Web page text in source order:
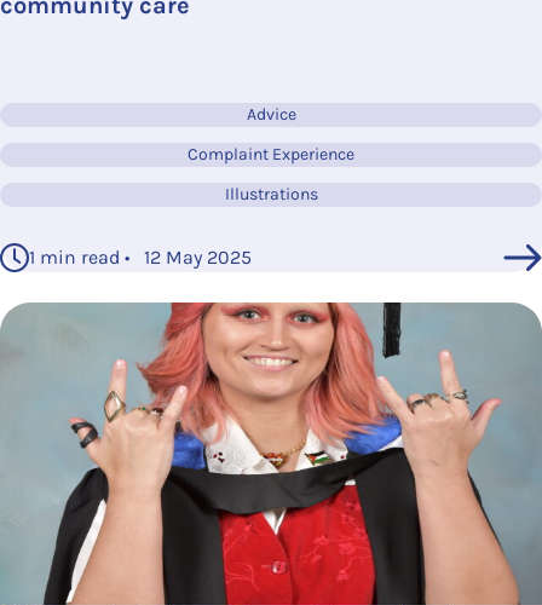
community care
Advice
Complaint Experience
Illustrations
1 min read • 12 May 2025